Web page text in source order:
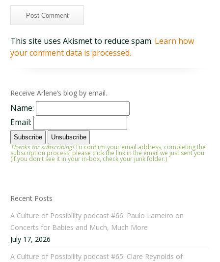
This site uses Akismet to reduce spam. Learn how
your comment data is processed.
Receive Arlene’s blog by email.
Name:
Email:
Thanks for subscribing!To confirm your email address, completing the
subscription process, please click the link in the email we just sent you.
(If you don't see it in your in-box, check your junk folder.)
Recent Posts
A Culture of Possibility podcast #66: Paulo Lameiro on
Concerts for Babies and Much, Much More
July 17, 2026
A Culture of Possibility podcast #65: Clare Reynolds of